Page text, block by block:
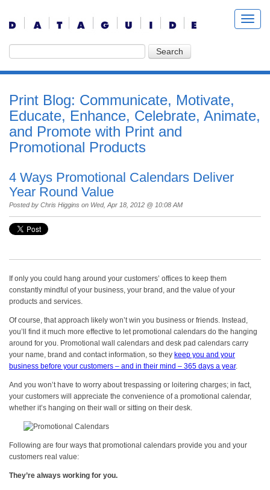
Print Blog: Communicate, Motivate,
Educate, Enhance, Celebrate, Animate,
and Promote with Print and
Promotional Products
4 Ways Promotional Calendars Deliver
Year Round Value
Posted by Chris Higgins on Wed, Apr 18, 2012 @ 10:08 AM
If only you could hang around your customers’ offices to keep them
constantly mindful of your business, your brand, and the value of your
products and services.
Of course, that approach likely won’t win you business or friends. Instead,
you’ll find it much more effective to let promotional calendars do the hanging
around for you. Promotional wall calendars and desk pad calendars carry
your name, brand and contact information, so they keep you and your
business before your customers – and in their mind – 365 days a year.
And you won’t have to worry about trespassing or loitering charges; in fact,
your customers will appreciate the convenience of a promotional calendar,
whether it’s hanging on their wall or sitting on their desk.
Following are four ways that promotional calendars provide you and your
customers real value:
They’re always working for you.